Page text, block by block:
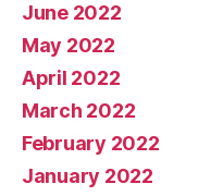
June 2022
May 2022
April 2022
March 2022
February 2022
January 2022